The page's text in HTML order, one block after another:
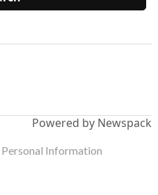
Powered by Newspack
Information